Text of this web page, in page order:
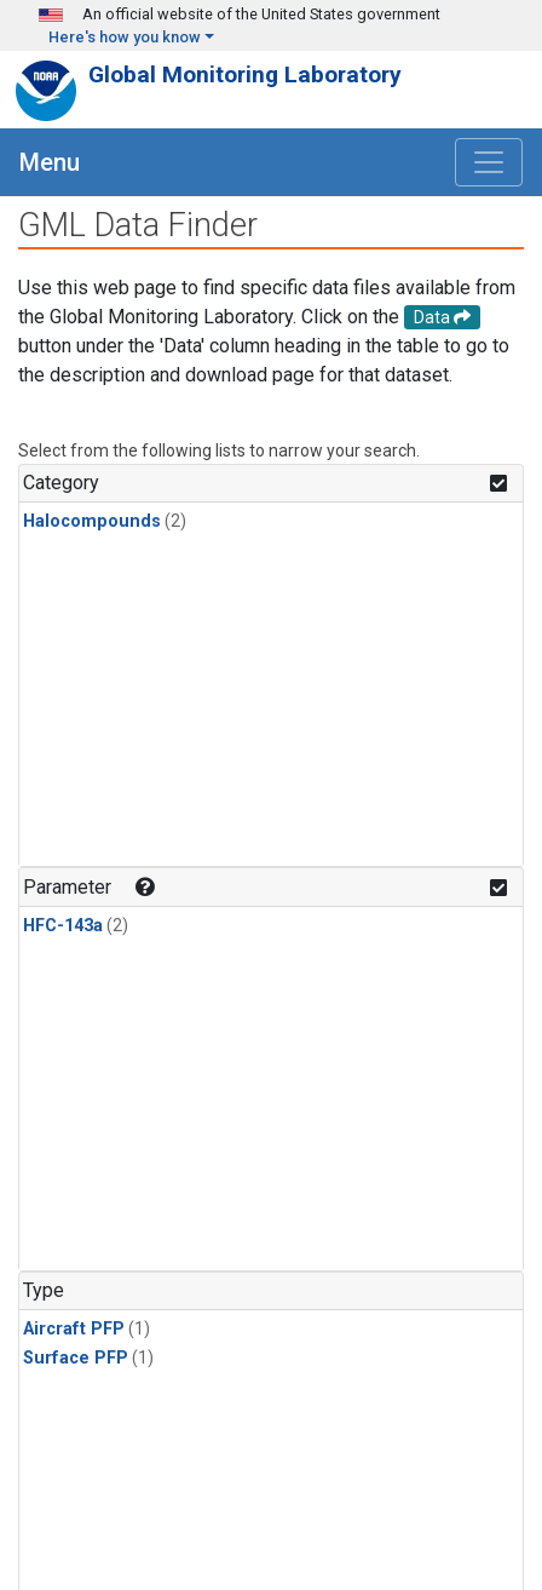
Skip to main content
An official website of the United States government
Here's how you know
Global Monitoring Laboratory
Menu
GML Data Finder
Use this web page to find specific data files available from
the Global Monitoring Laboratory. Click on the
Data
button under the 'Data' column heading in the table to go to
the description and download page for that dataset.
Select from the following lists to narrow your search.
Category
Halocompounds (2)
Parameter
HFC-143a(2)
Type
Aircraft PFP (1)
Surface PFP (1)